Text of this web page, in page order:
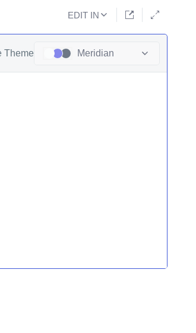
EDIT IN
Theme Meridian